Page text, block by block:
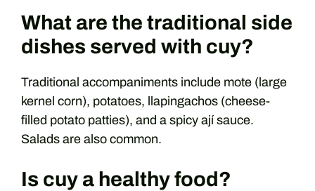
What are the traditional side
dishes served with cuy?
Traditional accompaniments include mote (large
kernel corn), potatoes, llapingachos (cheese-
filled potato patties), and a spicy ají sauce.
Salads are also common.
Is cuy a healthy food?